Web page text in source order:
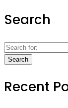
Search
Recent